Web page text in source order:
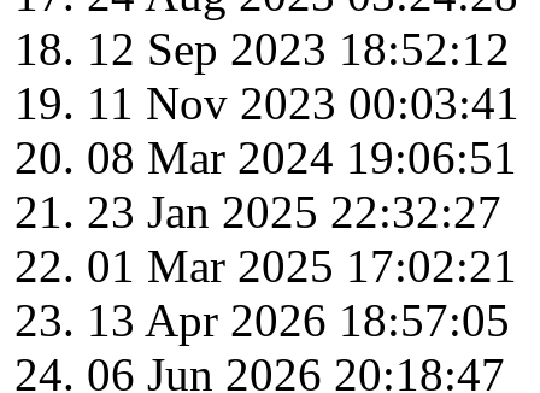
12 Sep 2023 18:52:12
11 Nov 2023 00:03:41
08 Mar 2024 19:06:51
23 Jan 2025 22:32:27
01 Mar 2025 17:02:21
13 Apr 2026 18:57:05
06 Jun 2026 20:18:47